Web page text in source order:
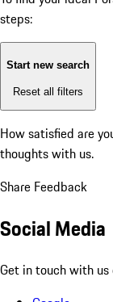
steps:
Start new search
Reset all filters
How satisfied are
thoughts with us.
Share Feedback
Social Media
Get in touch with us